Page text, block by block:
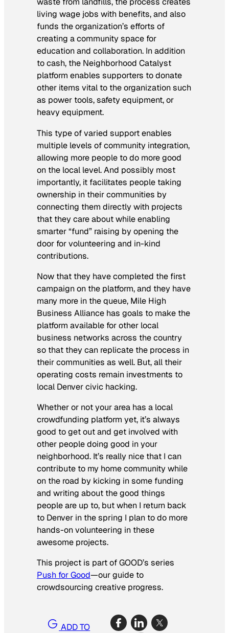
living wage jobs with benefits, and also
funds the organization’s efforts of
creating a community space for
education and collaboration. In addition
to cash, the Neighborhood Catalyst
platform enables supporters to donate
other items vital to the organization such
as power tools, safety equipment, or
heavy equipment.
This type of varied support enables
multiple levels of community integration,
allowing more people to do more good
on the local level. And possibly most
importantly, it facilitates people taking
ownership in their communities by
connecting them directly with projects
that they care about while enabling
smarter “fund” raising by opening the
door for volunteering and in-kind
contributions.
Now that they have completed the first
campaign on the platform, and they have
many more in the queue, Mile High
Business Alliance has goals to make the
platform available for other local
business networks across the country
so that they can replicate the process in
their communities as well. But, all their
operating costs remain investments to
local Denver civic hacking.
Whether or not your area has a local
crowdfunding platform yet, it’s always
good to get out and get involved with
other people doing good in your
neighborhood. It’s really nice that I can
contribute to my home community while
on the road by kicking in some funding
and writing about the good things
people are up to, but when I return back
to Denver in the spring I plan to do more
hands-on volunteering in these
awesome projects.
This project is part of GOOD’s series
Push for Good—our guide to
crowdsourcing creative progress.
ADD TO